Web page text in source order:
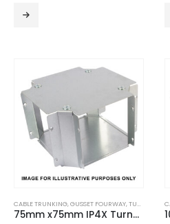
CABLE TRUNKING,GUSSET FOURWAY,TURNBUCKLE ACCESSORIES
75mm x75mm IP4X Turnbuckle Gusset Fourway